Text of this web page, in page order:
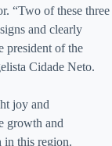
“Two of these three
and clearly
president of the
Cidade Neto.
joy and
growth and
in this region.